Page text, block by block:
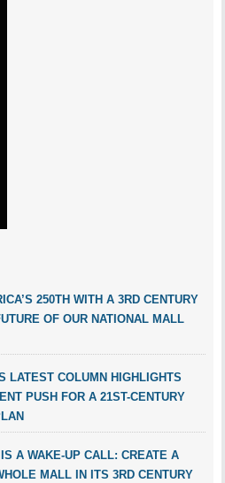
250TH WITH A 3RD CENTURY
OF OUR NATIONAL MALL
LATEST COLUMN HIGHLIGHTS
PUSH FOR A 21ST-CENTURY
A WAKE-UP CALL: CREATE A
MALL IN ITS 3RD CENTURY